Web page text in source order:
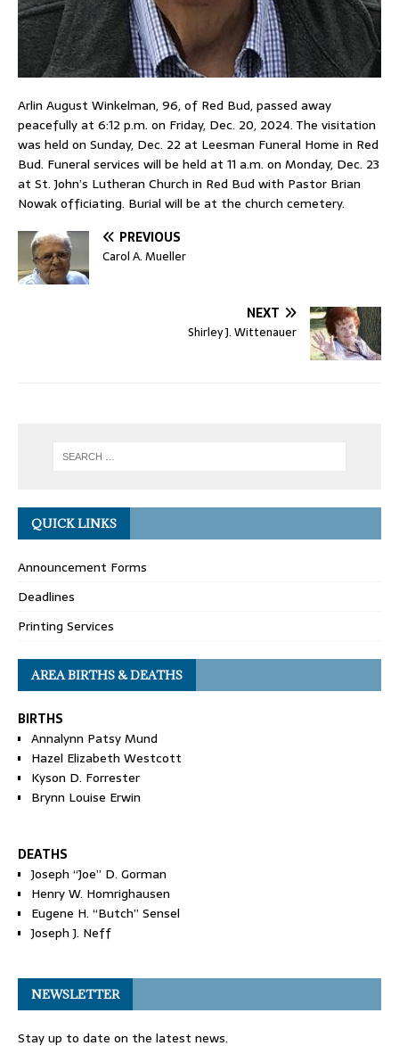
Arlin August Winkelman, 96, of Red Bud, passed away
peacefully at 6:12 p.m. on Friday, Dec. 20, 2024. The visitation
was held on Sunday, Dec. 22 at Leesman Funeral Home in Red
Bud. Funeral services will be held at 11 a.m. on Monday, Dec. 23
at St. John’s Lutheran Church in Red Bud with Pastor Brian
Nowak officiating. Burial will be at the church cemetery.
PREVIOUS
Carol A. Mueller
NEXT
Shirley J. Wittenauer
QUICK LINKS
Announcement Forms
Deadlines
Printing Services
AREA BIRTHS & DEATHS
BIRTHS
Annalynn Patsy Mund
Hazel Elizabeth Westcott
Kyson D. Forrester
Brynn Louise Erwin
DEATHS
Joseph “Joe” D. Gorman
Henry W. Homrighausen
Eugene H. “Butch” Sensel
Joseph J. Neff
NEWSLETTER
Stay up to date on the latest news.